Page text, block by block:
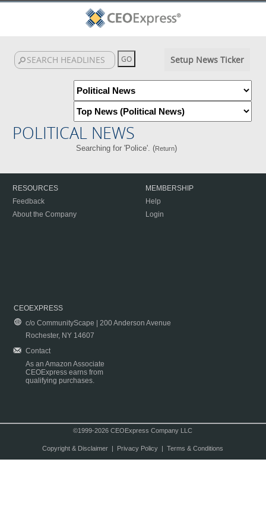
Setup News Ticker
POLITICAL NEWS
Searching for 'Police'. (Return)
RESOURCES
Feedback
About the Company
MEMBERSHIP
Help
Login
CEOEXPRESS
c/o CommunityScape | 200 Anderson Avenue
Rochester, NY 14607
Contact
As an Amazon Associate
CEOExpress earns from
qualifying purchases.
©1999-2026 CEOExpress Company LLC
Copyright & Disclaimer| Privacy Policy| Terms & Conditions